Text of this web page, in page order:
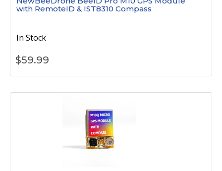
with RemoteID & IST8310 Compass
In Stock
$59.99